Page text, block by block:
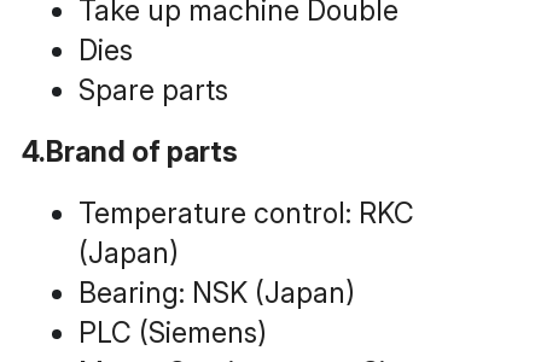
Take up machine Double
Dies
Spare parts
4.Brand of parts
Temperature control: RKC
(Japan)
Bearing: NSK (Japan)
PLC (Siemens)